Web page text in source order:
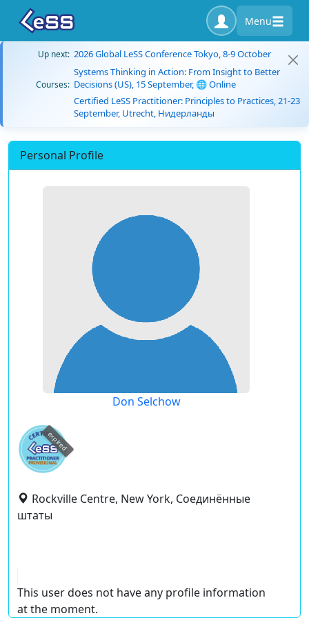
Menu
Up next: 2026 Global LeSS Conference Tokyo, 8-9 October
Courses:
Systems Thinking in Action: From Insight to Better
Decisions (US), 15 September, 🌐 Online
Certified LeSS Practitioner: Principles to Practices, 21-23
September, Utrecht, Нидерланды
Personal Profile
Don Selchow
expired
Rockville Centre, New York, Соединённые
штаты
This user does not have any profile information
at the moment.